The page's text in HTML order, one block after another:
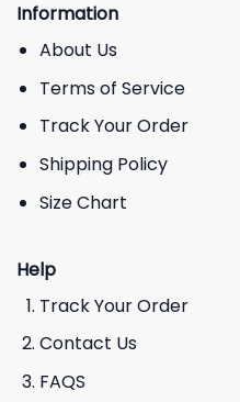
Information
About Us
Terms of Service
Track Your Order
Shipping Policy
Size Chart
Help
Track Your Order
Contact Us
FAQS